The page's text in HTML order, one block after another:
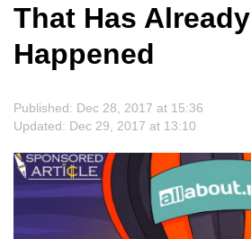
That Has Already
Happened
Published: Dec 28, 2017 at 15:36
Updated: Dec 29, 2017 at 13:10